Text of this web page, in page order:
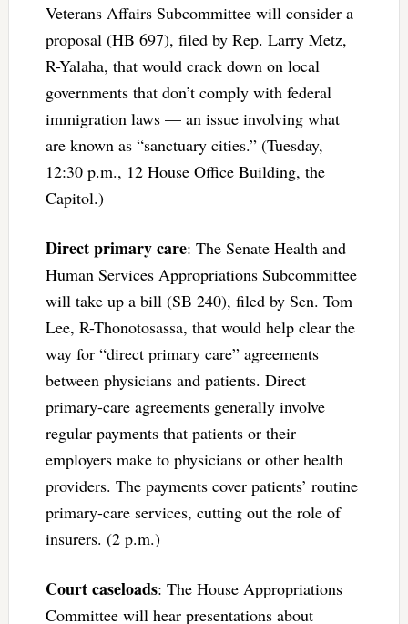
Veterans Affairs Subcommittee will consider a
proposal (HB 697), filed by Rep. Larry Metz,
R-Yalaha, that would crack down on local
governments that don’t comply with federal
immigration laws — an issue involving what
are known as “sanctuary cities.” (Tuesday,
12:30 p.m., 12 House Office Building, the
Capitol.)
Direct primary care: The Senate Health and
Human Services Appropriations Subcommittee
will take up a bill (SB 240), filed by Sen. Tom
Lee, R-Thonotosassa, that would help clear the
way for “direct primary care” agreements
between physicians and patients. Direct
primary-care agreements generally involve
regular payments that patients or their
employers make to physicians or other health
providers. The payments cover patients’ routine
primary-care services, cutting out the role of
insurers. (2 p.m.)
Court caseloads: The House Appropriations
Committee will hear presentations about